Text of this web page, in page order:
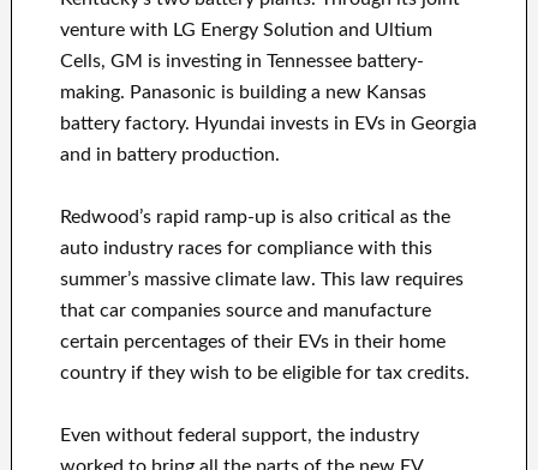
venture with LG Energy Solution and Ultium
Cells, GM is investing in Tennessee battery-
making. Panasonic is building a new Kansas
battery factory. Hyundai invests in EVs in Georgia
and in battery production.
Redwood’s rapid ramp-up is also critical as the
auto industry races for compliance with this
summer’s massive climate law. This law requires
that car companies source and manufacture
certain percentages of their EVs in their home
country if they wish to be eligible for tax credits.
Even without federal support, the industry